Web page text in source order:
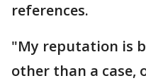
references.
"My reputation is
other than a case,